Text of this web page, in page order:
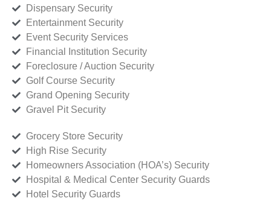
Dispensary Security
Entertainment Security
Event Security Services
Financial Institution Security
Foreclosure / Auction Security
Golf Course Security
Grand Opening Security
Gravel Pit Security
Grocery Store Security
High Rise Security
Homeowners Association (HOA’s) Security
Hospital & Medical Center Security Guards
Hotel Security Guards